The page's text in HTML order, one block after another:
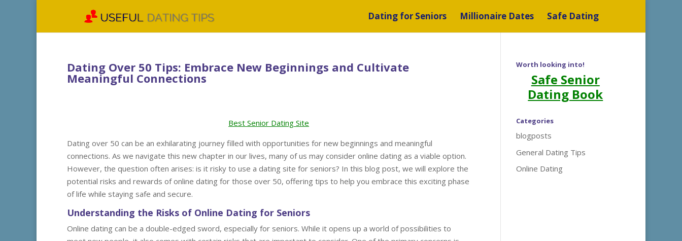
Dating for Seniors Millionaire Dates Safe Dating
Dating Over 50 Tips: Embrace New Beginnings and Cultivate
Meaningful Connections
Best Senior Dating Site
Dating over 50 can be an exhilarating journey filled with opportunities for new beginnings and meaningful
connections. As we navigate this new chapter in our lives, many of us may consider online dating as a viable option.
However, the question often arises: is it risky to use a dating site for seniors? In this blog post, we will explore the
potential risks and rewards of online dating for those over 50, offering tips to help you embrace this exciting phase
of life while staying safe and secure.
Understanding the Risks of Online Dating for Seniors
Online dating can be a double-edged sword, especially for seniors. While it opens up a world of possibilities to
Worth looking into!
Safe Senior
Dating Book
Categories
blogposts
General Dating Tips
Online Dating